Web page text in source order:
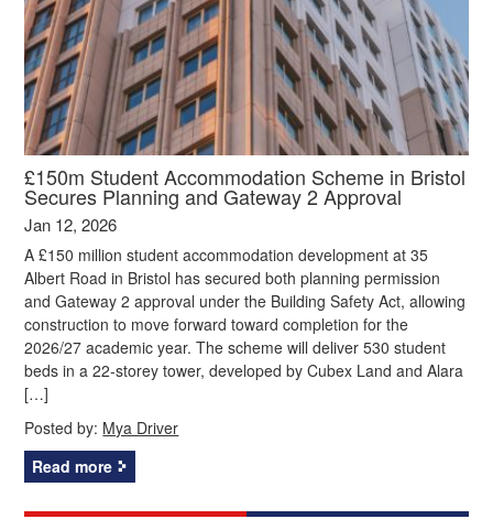
£150m Student Accommodation Scheme in Bristol
Secures Planning and Gateway 2 Approval
Jan 12, 2026
A £150 million student accommodation development at 35
Albert Road in Bristol has secured both planning permission
and Gateway 2 approval under the Building Safety Act, allowing
construction to move forward toward completion for the
2026/27 academic year. The scheme will deliver 530 student
beds in a 22‑storey tower, developed by Cubex Land and Alara
[…]
Posted by: Mya Driver
Read more